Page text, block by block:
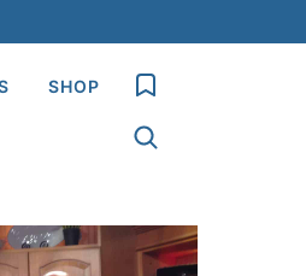
SHOP My Favorites